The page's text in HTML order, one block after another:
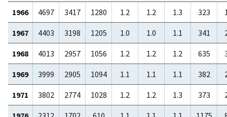
1966 4697 3417 1280 1.2 1.2 1.3 323
1967 4403 3198 1205 1.0 1.0 1.1 341
1968 4013 2957 1056 1.2 1.2 1.2 635
1969 3999 2905 1094 1.1 1.1 1.1 382
1971 3802 2774 1028 1.2 1.2 1.3 373